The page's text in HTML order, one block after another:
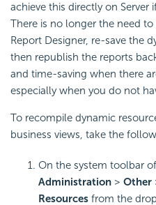
achieve this directly on Server
There is no longer the need
Report Designer, re-save the
then republish the reports
and time-saving when there
especially when you do not
To recompile dynamic
business views, take the
On the system toolbar
Administration > Other
Resources from the